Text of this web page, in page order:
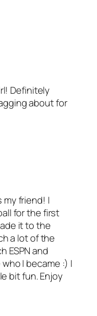
Definitely
about for
friend! I
for the first
it to the
a lot of the
ESPN and
I became :) I
bit fun. Enjoy